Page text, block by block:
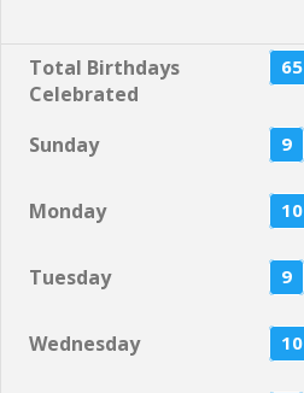
Total Birthdays
Celebrated
65
Sunday 9
Monday 10
Tuesday 9
Wednesday 10